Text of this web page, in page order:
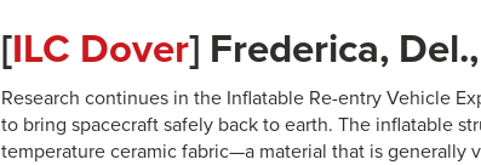
[ILC Dover] Frederica,
Research continues in the Inflatable Re-entry Vehicle
to bring spacecraft safely back to earth. The inflatable
temperature ceramic fabric—a material that is generally